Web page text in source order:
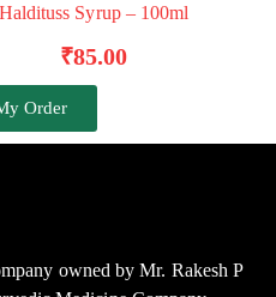
TRENDING
TO BASKET
Haldituss Syrup – 100ml
₹85.00
Order
owned by Mr. Rakesh P